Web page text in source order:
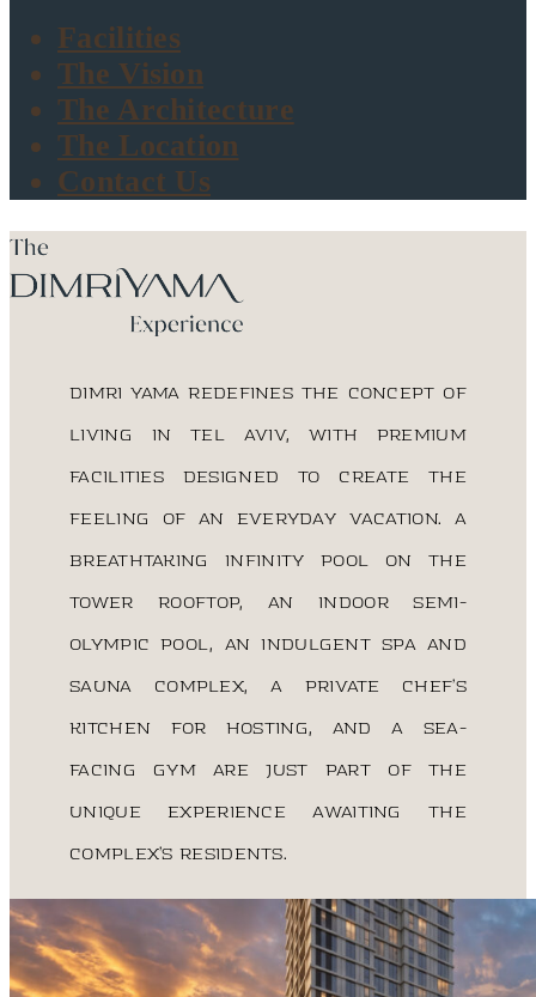
Facilities
The Vision
The Architecture
The Location
Contact Us
DIMRI YAMA redefines the concept of
living in Tel Aviv, with premium
facilities designed to create the
feeling of an everyday vacation. A
breathtaking infinity pool on the
tower rooftop, an indoor semi-
Olympic pool, an indulgent spa and
sauna complex, a private chef’s
kitchen for hosting, and a sea-
facing gym are just part of the
unique experience awaiting the
complex’s residents.